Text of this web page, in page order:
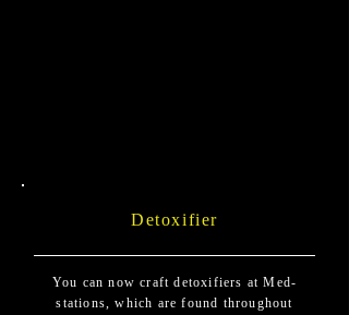
Detoxifier
You can now craft detoxifiers at Med-
stations, which are found throughout